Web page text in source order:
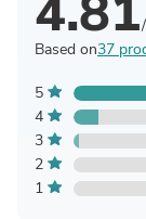
Based on37
5
4
3
2
1